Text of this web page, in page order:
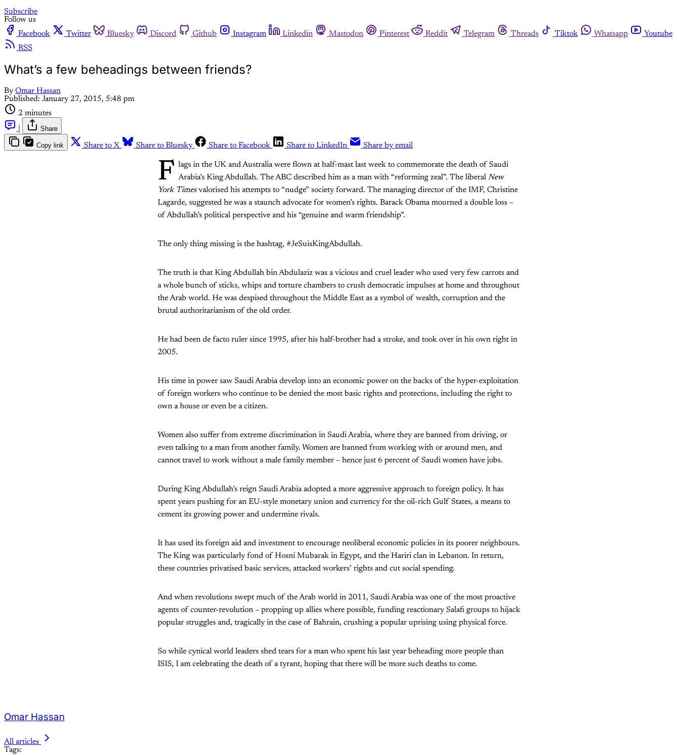
Subscribe
Follow us
Facebook
Twitter Bluesky Discord Github Instagram Linkedin Mastodon Pinterest Reddit Telegram Threads Tiktok Whatsapp
Youtube
RSS
What’s a few beheadings between friends?
By Omar Hassan
Published: January 27, 2015, 5:48 pm
2 minutes
Share
Copy link Share to X Share to Bluesky Share to Facebook Share to LinkedIn Share by email
F lags in the UK and Australia were flown at half-mast last week to commemorate the death of Saudi
Arabia’s King Abdullah. The ABC described him as a man with “reforming zeal”. The liberal New
York Timesvalorised his attempts to “nudge” society forward. The managing director of the IMF, Christine
Lagarde, suggested he was a staunch advocate for women’s rights. Barack Obama mourned a double loss –
of Abdullah’s political perspective and his “genuine and warm friendship”.
The only thing missing is the hashtag, #JeSuisKingAbdullah.
The truth is that King Abdullah bin Abdulaziz was a vicious and cruel leader who used very few carrots and
a whole bunch of sticks, whips and torture chambers to crush democratic impulses at home and throughout
the Arab world. He was despised throughout the Middle East as a symbol of wealth, corruption and the
brutal authoritarianism of the old order.
He had been de facto ruler since 1995, after his half-brother had a stroke, and took over in his own right in
2005.
His time in power saw Saudi Arabia develop into an economic power on the backs of the hyper-exploitation
of foreign workers who continue to be denied the most basic rights and protections, including the right to
own a house or even be a citizen.
Women also suffer from extreme discrimination in Saudi Arabia, where they are banned from driving, or
even talking to a man from another family. Women are banned from working with or around men, and
cannot travel to work without a male family member – hence just 6 percent of Saudi women have jobs.
During King Abdullah’s reign Saudi Arabia adopted a more aggressive approach to foreign policy. It has
spent years pushing for an EU-style monetary union and currency for the oil-rich Gulf States, a means to
cement its growing power and undermine rivals.
It has used its foreign aid and investment to encourage neoliberal economic policies in its poorer neighbours.
The King was particularly fond of Hosni Mubarak in Egypt, and the Hariri clan in Lebanon. In return,
these countries privatised basic services, attacked workers’ rights and cut social spending.
And when revolutions swept much of the Arab world in 2011, Saudi Arabia was one of the most proactive
agents of counter-revolution – propping up allies where possible, funding reactionary Salafi groups to hijack
popular struggles and, tragically in the case of Bahrain, crushing a popular uprising using physical force.
So while cynical world leaders shed tears for a man who spent his last year beheading more people than
ISIS, I am celebrating the death of a tyrant, hoping that there will be more such deaths to come.
Omar Hassan
All articles
Tags: